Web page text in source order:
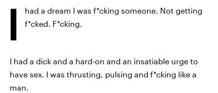
I
had a dream I was f*cking someone. Not getting
f*cked. F*cking.
I had a dick and a hard-on and an insatiable urge to
have sex. I was thrusting, pulsing and f*cking like a
man.